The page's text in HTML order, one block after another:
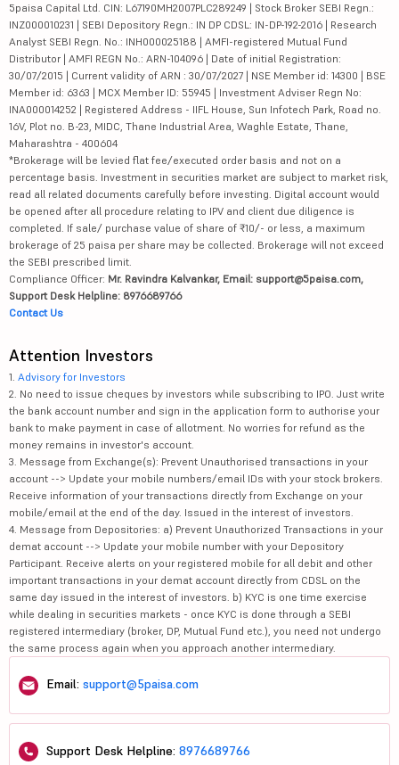
5paisa Capital Ltd. CIN: L67190MH2007PLC289249 | Stock Broker SEBI Regn.:
INZ000010231 | SEBI Depository Regn.: IN DP CDSL: IN-DP-192-2016 | Research
Analyst SEBI Regn. No.: INH000025188 | AMFI-registered Mutual Fund
Distributor | AMFI REGN No.: ARN-104096 | Date of initial Registration:
30/07/2015 | Current validity of ARN : 30/07/2027 | NSE Member id: 14300 | BSE
Member id: 6363 | MCX Member ID: 55945 | Investment Adviser Regn No:
INA000014252 | Registered Address - IIFL House, Sun Infotech Park, Road no.
16V, Plot no. B-23, MIDC, Thane Industrial Area, Waghle Estate, Thane,
Maharashtra - 400604
*Brokerage will be levied flat fee/executed order basis and not on a
percentage basis. Investment in securities market are subject to market risk,
read all related documents carefully before investing. Digital account would
be opened after all procedure relating to IPV and client due diligence is
completed. If sale/ purchase value of share of ₹10/- or less, a maximum
brokerage of 25 paisa per share may be collected. Brokerage will not exceed
the SEBI prescribed limit.
Compliance Officer: Mr. Ravindra Kalvankar, Email: support@5paisa.com,
Support Desk Helpline: 8976689766
Contact Us
Attention Investors
1. Advisory for Investors
2. No need to issue cheques by investors while subscribing to IPO. Just write
the bank account number and sign in the application form to authorise your
bank to make payment in case of allotment. No worries for refund as the
money remains in investor's account.
3. Message from Exchange(s): Prevent Unauthorised transactions in your
account --> Update your mobile numbers/email IDs with your stock brokers.
Receive information of your transactions directly from Exchange on your
mobile/email at the end of the day. Issued in the interest of investors.
4. Message from Depositories: a) Prevent Unauthorized Transactions in your
demat account --> Update your mobile number with your Depository
Participant. Receive alerts on your registered mobile for all debit and other
important transactions in your demat account directly from CDSL on the
same day issued in the interest of investors. b) KYC is one time exercise
while dealing in securities markets - once KYC is done through a SEBI
registered intermediary (broker, DP, Mutual Fund etc.), you need not undergo
the same process again when you approach another intermediary.
Email: support@5paisa.com
Support Desk Helpline: 8976689766